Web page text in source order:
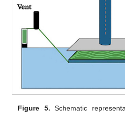
Figure 5. Schematic